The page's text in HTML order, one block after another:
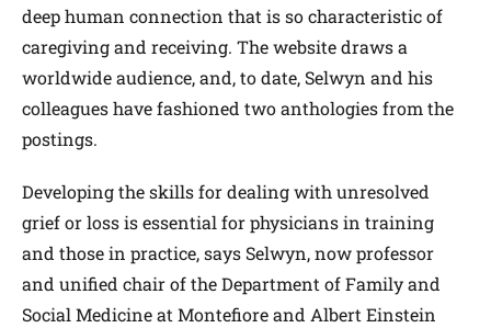
deep human connection that is so characteristic of
caregiving and receiving. The website draws a
worldwide audience, and, to date, Selwyn and his
colleagues have fashioned two anthologies from the
postings.
Developing the skills for dealing with unresolved
grief or loss is essential for physicians in training
and those in practice, says Selwyn, now professor
and unified chair of the Department of Family and
Social Medicine at Montefiore and Albert Einstein